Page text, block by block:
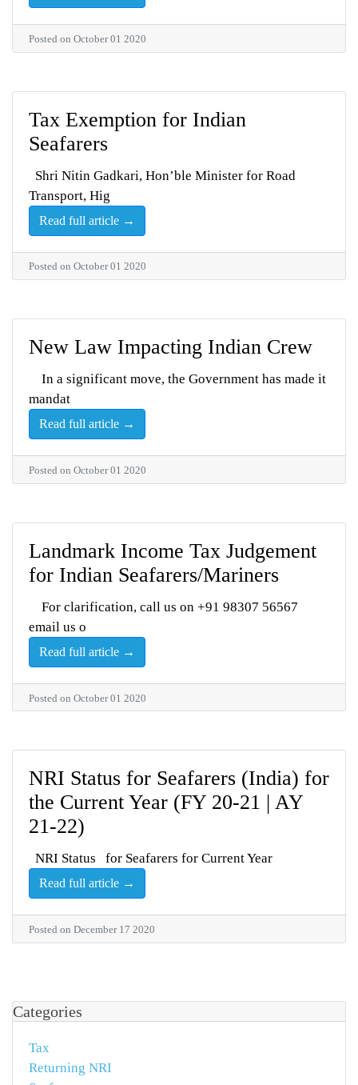
Posted on October 01 2020
Tax Exemption for Indian
Seafarers
Shri Nitin Gadkari, Hon’ble Minister for Road
Transport, Hig
Read full article →
Posted on October 01 2020
New Law Impacting Indian Crew
In a significant move, the Government has made it
mandat
Read full article →
Posted on October 01 2020
Landmark Income Tax Judgement
for Indian Seafarers/Mariners
For clarification, call us on +91 98307 56567
email us o
Read full article →
Posted on October 01 2020
NRI Status for Seafarers (India) for
the Current Year (FY 20-21 | AY
21-22)
NRI Status for Seafarers for Current Year
Read full article →
Posted on December 17 2020
Categories
Tax
Returning NRI